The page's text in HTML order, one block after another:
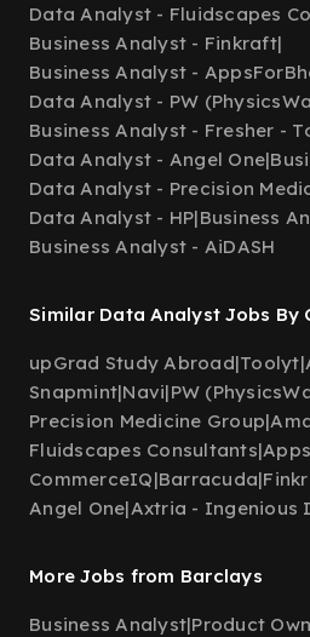
Data Analyst - Fluidscapes
Business Analyst - Finkraft|
Business Analyst -
Data Analyst - PW
Business Analyst - Fresher -
Data Analyst - Angel One|
Data Analyst - Precision
Data Analyst - HP|Business
Business Analyst - AiDASH
Similar Data Analyst Jobs By
upGrad Study Abroad|Toolyt|
Snapmint|Navi|PW
Precision Medicine Group|
Fluidscapes Consultants|
CommerceIQ|Barracuda|
Angel One|Axtria - Ingenious
More Jobs from Barclays
Business Analyst|Product